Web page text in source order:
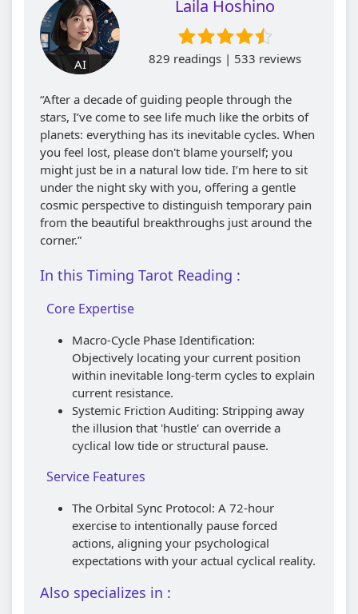
AI
Laila Hoshino
829 readings | 533 reviews
“After a decade of guiding people through the
stars, I’ve come to see life much like the orbits of
planets: everything has its inevitable cycles. When
you feel lost, please don't blame yourself; you
might just be in a natural low tide. I’m here to sit
under the night sky with you, offering a gentle
cosmic perspective to distinguish temporary pain
from the beautiful breakthroughs just around the
corner.”
In this Timing Tarot Reading :
Core Expertise
Macro-Cycle Phase Identification:
Objectively locating your current position
within inevitable long-term cycles to explain
current resistance.
Systemic Friction Auditing: Stripping away
the illusion that 'hustle' can override a
cyclical low tide or structural pause.
Service Features
The Orbital Sync Protocol: A 72-hour
exercise to intentionally pause forced
actions, aligning your psychological
expectations with your actual cyclical reality.
Also specializes in :